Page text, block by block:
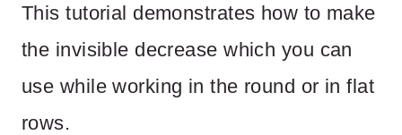
This tutorial demonstrates how to make
the invisible decrease which you can
use while working in the round or in flat
rows.